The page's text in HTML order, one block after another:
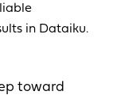
in Dataiku.
toward